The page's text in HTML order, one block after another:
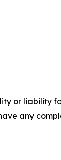
or liability
any